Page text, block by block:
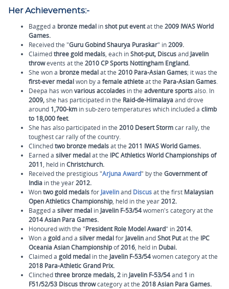
Her Achievements:-
Bagged a bronze medal inshot put eventat the 2009 IWAS World
Games.
Received the "Guru Gobind Shaurya Puraskar" in2009.
Claimedthree gold medals, each inShot-put, Discusand Javelin
throwevents at the 2010 CP Sports Nottingham England.
She won a bronze medalat the 2010 Para-Asian Games; it was the
first-ever medalwon by a female athleteat the Para-Asian Games.
Deepa has wonvarious accolades in the adventure sportsalso. In
2009,she has participated in the Raid-de-Himalayaand drove
around 1,700-km in sub-zero temperatures which included a climb
to 18,000 feet.
She has also participated in the 2010 Desert Stormcar rally, the
toughest car rally of the country.
Clinchedtwo bronze medalsat the 2011 IWAS World Games.
Earned a silver medalat the IPC Athletics World Championships of
2011, held inChristchurch.
Received the prestigious "Arjuna Award" by the Government of
India in the year2012.
Wontwo gold medalsfor Javelinand Discusat the first Malaysian
Open Athletics Championship, held in the year2012.
Bagged a silver medal in Javelin F-53/54women's category at the
2014 Asian Para Games.
Honoured with the "President Role Model Award" in2014.
Won a goldand a silver medalfor JavelinandShot Putat the IPC
Oceania Asian Championshipof2016, held in Dubai.
Claimed a gold medal in the Javelin F-53/54women category at the
2018 Para-Athletic Grand Prix.
Clinchedthree bronze medals, 2 in Javelin F-53/54and 1 in
F51/52/53 Discus throwcategory at the 2018 Asian Para Games.